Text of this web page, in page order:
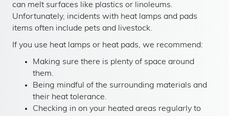
can melt surfaces like plastics or linoleums.
Unfortunately, incidents with heat lamps and pads
items often include pets and livestock.
If you use heat lamps or heat pads, we recommend:
Making sure there is plenty of space around
them.
Being mindful of the surrounding materials and
their heat tolerance.
Checking in on your heated areas regularly to